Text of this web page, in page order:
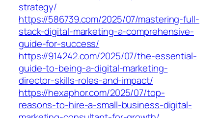
strategy/
https://586739.com/2025/07/mastering-full-
stack-digital-marketing-a-comprehensive-
guide-for-success/
https://914242.com/2025/07/the-essential-
guide-to-being-a-digital-marketing-
director-skills-roles-and-impact/
https://hexaphor.com/2025/07/top-
reasons-to-hire-a-small-business-digital-